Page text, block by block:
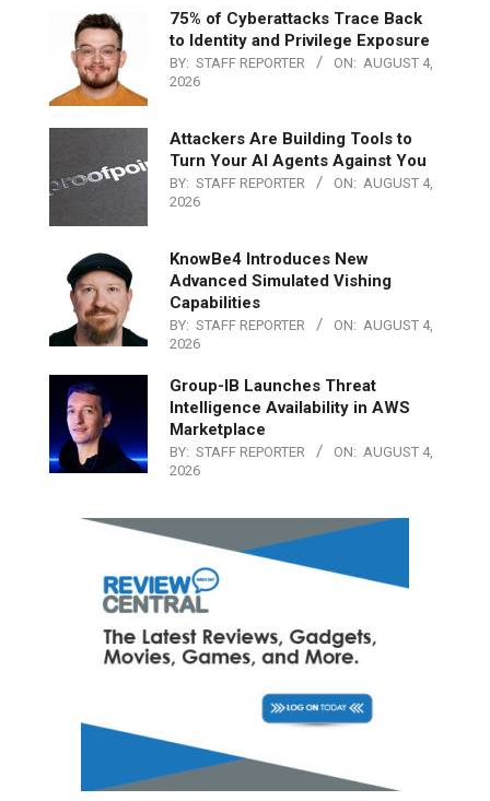
75% of Cyberattacks Trace Back
to Identity and Privilege Exposure
BY: STAFF REPORTER ON: AUGUST 4,
2026
Attackers Are Building Tools to
Turn Your AI Agents Against You
BY: STAFF REPORTER ON: AUGUST 4,
2026
KnowBe4 Introduces New
Advanced Simulated Vishing
Capabilities
BY: STAFF REPORTER ON: AUGUST 4,
2026
Group-IB Launches Threat
Intelligence Availability in AWS
Marketplace
BY: STAFF REPORTER ON: AUGUST 4,
2026